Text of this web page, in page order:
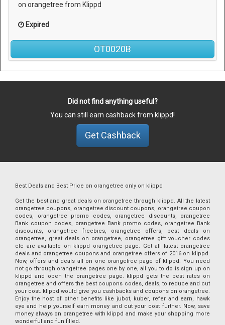
on orangetree from Klippd
Expired
OT0020B
Did not find anything useful?
You can still earn cashback from klippd!
Get Cashback
Best Deals and Best Price on orangetree only on klippd
Get the best and great deals on orangetree through klippd. All the latest
orangetree coupons, orangetree discount coupons, orangetree coupon
codes, orangetree promo codes, orangetree discounts, orangetree
Bank coupon codes, orangetree Bank promo codes, orangetree Bank
discounts, orangetree freebies, orangetree offers, best deals on
orangetree, great deals on orangetree, orangetree gift voucher codes
etc are available on klippd orangetree page. Get all latest orangetree
deals and orangetree coupons and orangetree offers of 2016 on klippd.
Now, offers and deals all on one orangetree page of klippd. You need
not go through orangetree pages one by one, all you to do is sign up on
klippd and open the orangetree page. klippd gets the best rates on
orangetree and offers the best coupons codes, deals, to reduce and cut
your cost. klippd would give you cashbacks and coupons on orangetree.
Enjoy the host of other benefits like jubot, kuber, refer and earn, hawk
eye and help yourself earn money and cut your cost further. Now, save
money always on orangetree with klippd and make your shopping more
wonderful and fun filled.